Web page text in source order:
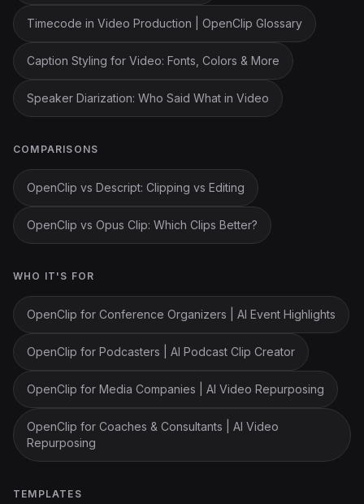
Timecode in Video Production | OpenClip Glossary
Caption Styling for Video: Fonts, Colors & More
Speaker Diarization: Who Said What in Video
COMPARISONS
OpenClip vs Descript: Clipping vs Editing
OpenClip vs Opus Clip: Which Clips Better?
WHO IT'S FOR
OpenClip for Conference Organizers | AI Event Highlights
OpenClip for Podcasters | AI Podcast Clip Creator
OpenClip for Media Companies | AI Video Repurposing
OpenClip for Coaches & Consultants | AI Video
Repurposing
TEMPLATES